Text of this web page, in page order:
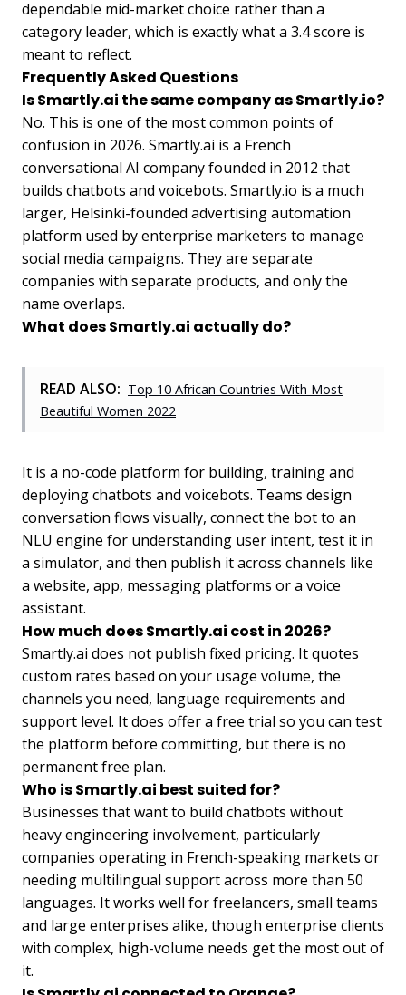
dependable mid-market choice rather than a
category leader, which is exactly what a 3.4 score is
meant to reflect.
Frequently Asked Questions
Is Smartly.ai the same company as Smartly.io?
No. This is one of the most common points of
confusion in 2026. Smartly.ai is a French
conversational AI company founded in 2012 that
builds chatbots and voicebots. Smartly.io is a much
larger, Helsinki-founded advertising automation
platform used by enterprise marketers to manage
social media campaigns. They are separate
companies with separate products, and only the
name overlaps.
What does Smartly.ai actually do?
READ ALSO: Top 10 African Countries With Most
Beautiful Women 2022
It is a no-code platform for building, training and
deploying chatbots and voicebots. Teams design
conversation flows visually, connect the bot to an
NLU engine for understanding user intent, test it in
a simulator, and then publish it across channels like
a website, app, messaging platforms or a voice
assistant.
How much does Smartly.ai cost in 2026?
Smartly.ai does not publish fixed pricing. It quotes
custom rates based on your usage volume, the
channels you need, language requirements and
support level. It does offer a free trial so you can test
the platform before committing, but there is no
permanent free plan.
Who is Smartly.ai best suited for?
Businesses that want to build chatbots without
heavy engineering involvement, particularly
companies operating in French-speaking markets or
needing multilingual support across more than 50
languages. It works well for freelancers, small teams
and large enterprises alike, though enterprise clients
with complex, high-volume needs get the most out of
it.